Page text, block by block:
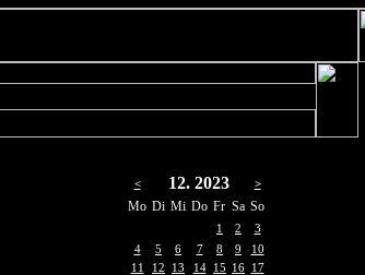
< 12. 2023 >
Mo Di Mi Do Fr Sa So
1 2
3
4
5 6 7 8 9
10
11
12 13 14 15 16 17